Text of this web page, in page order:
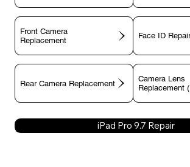
Front Camera
Replacement
Face ID
Rear Camera Replacement
Camera Lens
Replacement
iPad Pro 9.7 Repair